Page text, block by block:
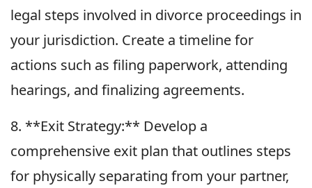
legal steps involved in divorce proceedings in
your jurisdiction. Create a timeline for
actions such as filing paperwork, attending
hearings, and finalizing agreements.
8. **Exit Strategy:** Develop a
comprehensive exit plan that outlines steps
for physically separating from your partner,